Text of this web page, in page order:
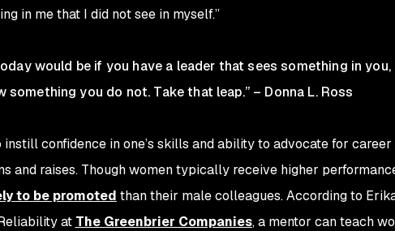
in me that I did not see in myself.”
would be if you have a leader that sees something in
something you do not. Take that leap.” – Donna L. Ross
confidence in one’s skills and ability to advocate for
and raises. Though women typically receive higher
to be promoted than their male colleagues. According to
at The Greenbrier Companies, a mentor can teach